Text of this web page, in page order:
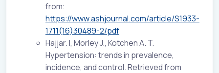
from:
https://www.ashjournal.com/article/S1933-
1711(16)30489-2/pdf
Hajjar. I, Morley J., Kotchen A. T.
Hypertension: trends in prevalence,
incidence, and control. Retrieved from